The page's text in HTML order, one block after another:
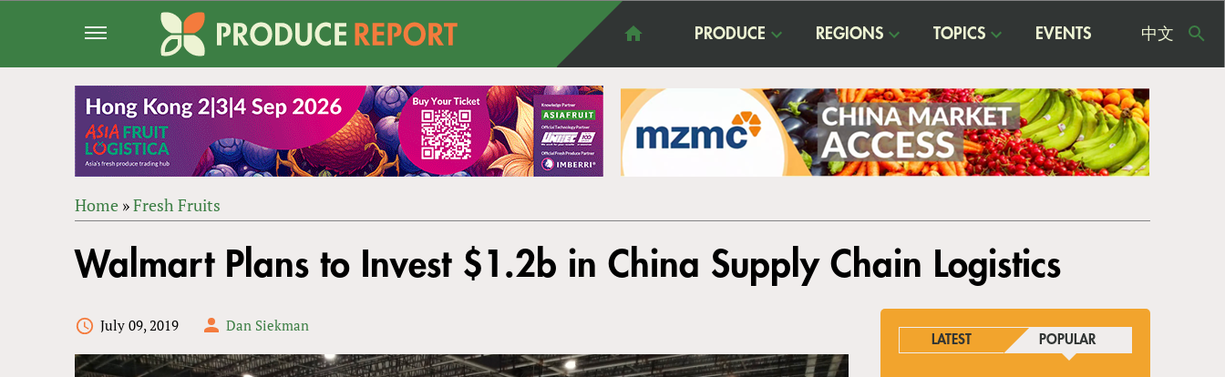
PRODUCE REGIONS TOPICS EVENTS 中文
ARE
Home »Fresh Fruits
to
top
Walmart Plans to Invest $1.2b in China Supply Chain Logistics
July 09, 2019 Dan Siekman
LATEST POPULAR